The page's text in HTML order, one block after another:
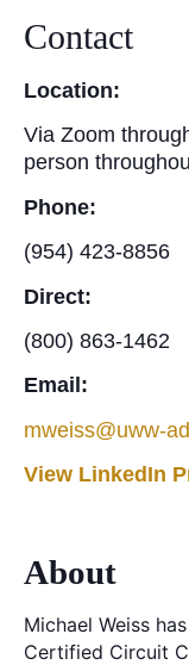
Contact
Location:
Via Zoom
person
Phone:
(954) 423-8856
Direct:
(800) 863-1462
Email:
mweiss@uww-
View LinkedIn
About
Michael Weiss
Certified Circuit